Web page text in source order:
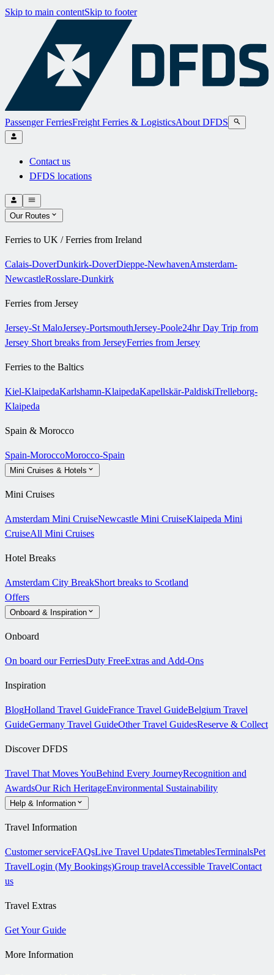
Skip to main contentSkip to footer
Passenger FerriesFreight Ferries & LogisticsAbout DFDS
Contact us
DFDS locations
Our Routes
Ferries to UK / Ferries from Ireland
Calais-DoverDunkirk-DoverDieppe-NewhavenAmsterdam-
NewcastleRosslare-Dunkirk
Ferries from Jersey
Jersey-St MaloJersey-PortsmouthJersey-Poole24hr Day Trip from
Jersey Short breaks from JerseyFerries from Jersey
Ferries to the Baltics
Kiel-KlaipedaKarlshamn-KlaipedaKapellskär-PaldiskiTrelleborg-
Klaipeda
Spain & Morocco
Spain-MoroccoMorocco-Spain
Mini Cruises & Hotels
Mini Cruises
Amsterdam Mini CruiseNewcastle Mini CruiseKlaipeda Mini
CruiseAll Mini Cruises
Hotel Breaks
Amsterdam City BreakShort breaks to Scotland
Offers
Onboard & Inspiration
Onboard
On board our FerriesDuty FreeExtras and Add-Ons
Inspiration
BlogHolland Travel GuideFrance Travel GuideBelgium Travel
GuideGermany Travel GuideOther Travel GuidesReserve & Collect
Discover DFDS
Travel That Moves YouBehind Every JourneyRecognition and
AwardsOur Rich HeritageEnvironmental Sustainability
Help & Information
Travel Information
Customer serviceFAQsLive Travel UpdatesTimetablesTerminalsPet
TravelLogin (My Bookings)Group travelAccessible TravelContact
us
Travel Extras
Get Your Guide
More Information